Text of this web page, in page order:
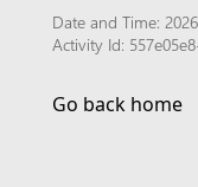
Date and Time:
Activity Id:
Go back home